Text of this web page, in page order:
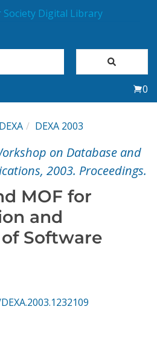
0
DEXA DEXA 2003
on Database and
2003. Proceedings.
MOF for
and
Software